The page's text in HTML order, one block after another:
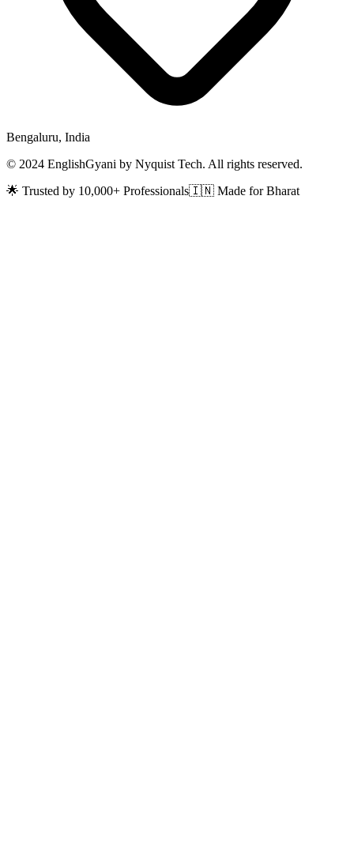
Bengaluru, India
© 2024 EnglishGyani by Nyquist Tech. All rights reserved.
🌟 Trusted by 10,000+ Professionals🇮🇳 Made for Bharat